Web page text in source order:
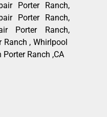
Porter Ranch,
Porter Ranch,
Porter Ranch,
Ranch , Whirlpool
Ranch ,CA